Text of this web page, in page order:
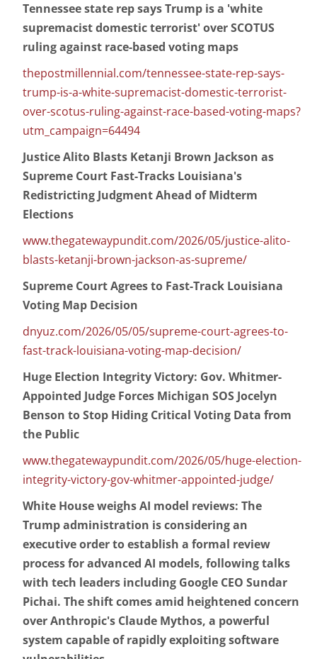
Tennessee state rep says Trump is a 'white
supremacist domestic terrorist' over SCOTUS
ruling against race-based voting maps
thepostmillennial.com/tennessee-state-rep-says-
trump-is-a-white-supremacist-domestic-terrorist-
over-scotus-ruling-against-race-based-voting-maps?
utm_campaign=64494
Justice Alito Blasts Ketanji Brown Jackson as
Supreme Court Fast-Tracks Louisiana's
Redistricting Judgment Ahead of Midterm
Elections
www.thegatewaypundit.com/2026/05/justice-alito-
blasts-ketanji-brown-jackson-as-supreme/
Supreme Court Agrees to Fast-Track Louisiana
Voting Map Decision
dnyuz.com/2026/05/05/supreme-court-agrees-to-
fast-track-louisiana-voting-map-decision/
Huge Election Integrity Victory: Gov. Whitmer-
Appointed Judge Forces Michigan SOS Jocelyn
Benson to Stop Hiding Critical Voting Data from
the Public
www.thegatewaypundit.com/2026/05/huge-election-
integrity-victory-gov-whitmer-appointed-judge/
White House weighs AI model reviews: The
Trump administration is considering an
executive order to establish a formal review
process for advanced AI models, following talks
with tech leaders including Google CEO Sundar
Pichai. The shift comes amid heightened concern
over Anthropic's Claude Mythos, a powerful
system capable of rapidly exploiting software